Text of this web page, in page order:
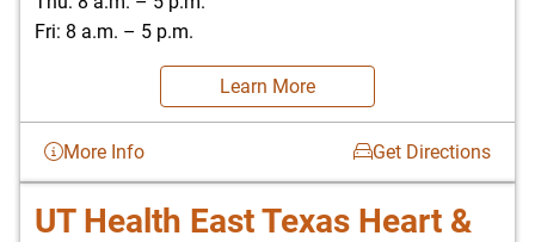
Fri: 8 a.m. – 5 p.m.
Learn More
More Info Get Directions
UT Health East Texas Heart &